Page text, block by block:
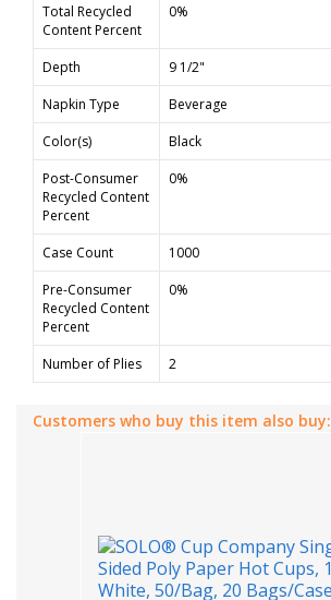
Total Recycled
Content Percent
0%
Depth
9 1/2"
Napkin Type
Beverage
Color(s)
Black
Post-Consumer
Recycled Content
Percent
0%
Case Count
1000
Pre-Consumer
Recycled Content
Percent
0%
Number of Plies 2
Customers who buy this item also buy: